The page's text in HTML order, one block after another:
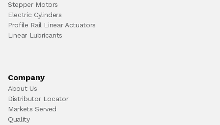
Stepper Motors
Electric Cylinders
Profile Rail Linear Actuators
Linear Lubricants
Company
About Us
Distributor Locator
Markets Served
Quality